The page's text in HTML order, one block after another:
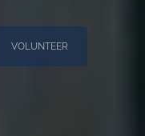
VOLUNTEER